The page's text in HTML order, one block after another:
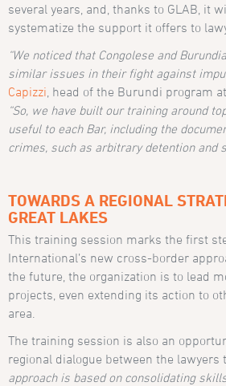
several years, and, thanks to GLAB, it
systematize the support it offers to
“We noticed that Congolese and
similar issues in their fight against
Capizzi , head of the Burundi program
“So, we have built our training around
useful to each Bar, including the
crimes, such as arbitrary detention and
TOWARDS A REGIONAL
GREAT LAKES
This training session marks the first
International’s new cross-border
the future, the organization is to lead
projects, even extending its action to
area.
The training session is also an
regional dialogue between the lawyers
approach is based on consolidating